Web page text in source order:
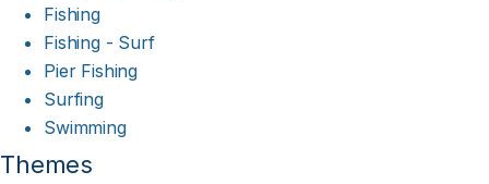
Fishing
Fishing - Surf
Pier Fishing
Surfing
Swimming
Themes